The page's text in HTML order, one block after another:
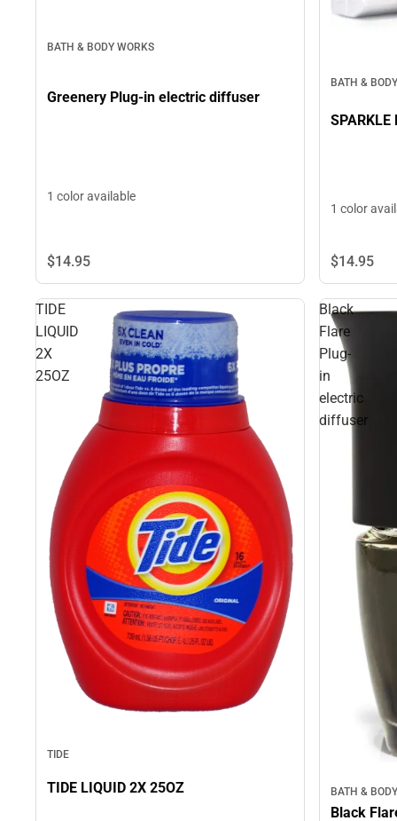
BATH & BODY WORKS
Greenery Plug-in electric diffuser
1 color available
$14.95
BATH &
1 color
$14.95
TIDE
LIQUID
2X
25OZ
TIDE
TIDE LIQUID 2X 25OZ
Black
Flare
Plug-
in
electric
diffuser
BATH &
Black